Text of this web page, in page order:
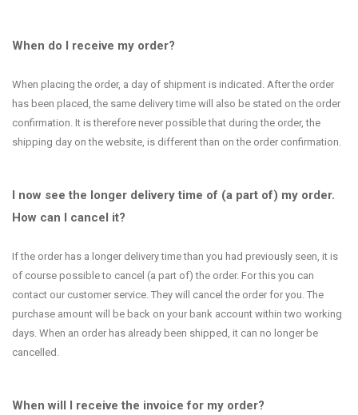
When do I receive my order?
When placing the order, a day of shipment is indicated. After the order
has been placed, the same delivery time will also be stated on the order
confirmation. It is therefore never possible that during the order, the
shipping day on the website, is different than on the order confirmation.
I now see the longer delivery time of (a part of) my order.
How can I cancel it?
If the order has a longer delivery time than you had previously seen, it is
of course possible to cancel (a part of) the order. For this you can
contact our customer service. They will cancel the order for you. The
purchase amount will be back on your bank account within two working
days. When an order has already been shipped, it can no longer be
cancelled.
When will I receive the invoice for my order?